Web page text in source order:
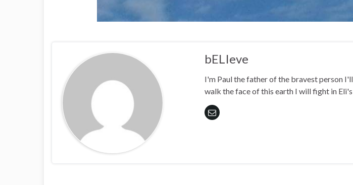
bELIeve
I'm Paul the father of the bravest person
walk the face of this earth I will fight in